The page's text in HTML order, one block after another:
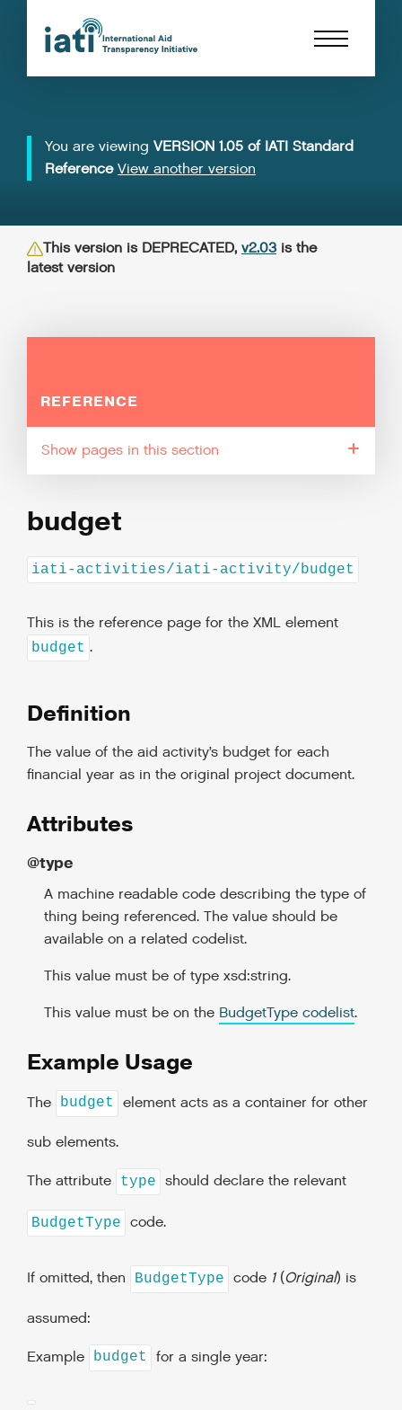
You are viewing VERSION 1.05 of IATI Standard
Reference View another version
This version is DEPRECATED, v2.03 is the
latest version
REFERENCE
pages in this section
budget
iati-activities/iati-activity/budget
This is the reference page for the XML element
budget .
Definition
The value of the aid activity’s budget for each
financial year as in the original project document.
Attributes
@type
A machine readable code describing the type of
thing being referenced. The value should be
available on a related codelist.
This value must be of type xsd:string.
This value must be on the BudgetType codelist.
Example Usage
The budget element acts as a container for other
sub elements.
The attribute type should declare the relevant
BudgetType code.
If omitted, then BudgetType code 1(Original) is
assumed:
Example budget for a single year: